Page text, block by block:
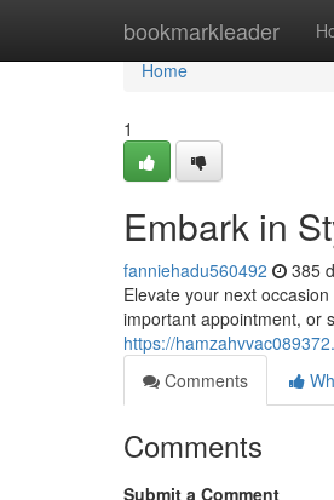
bookmarkleader
Home
Home
1
Embark in
fanniehadu560492 385
Elevate your next
important appointment, or
https://
Comments
Comments
Submit a Comment